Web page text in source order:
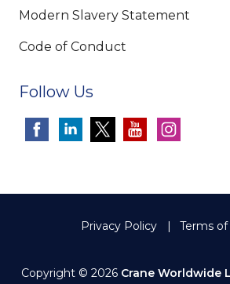
Modern Slavery Statement
Code of Conduct
Follow Us
Privacy Policy Terms
Copyright © 2026 Crane Worldwide